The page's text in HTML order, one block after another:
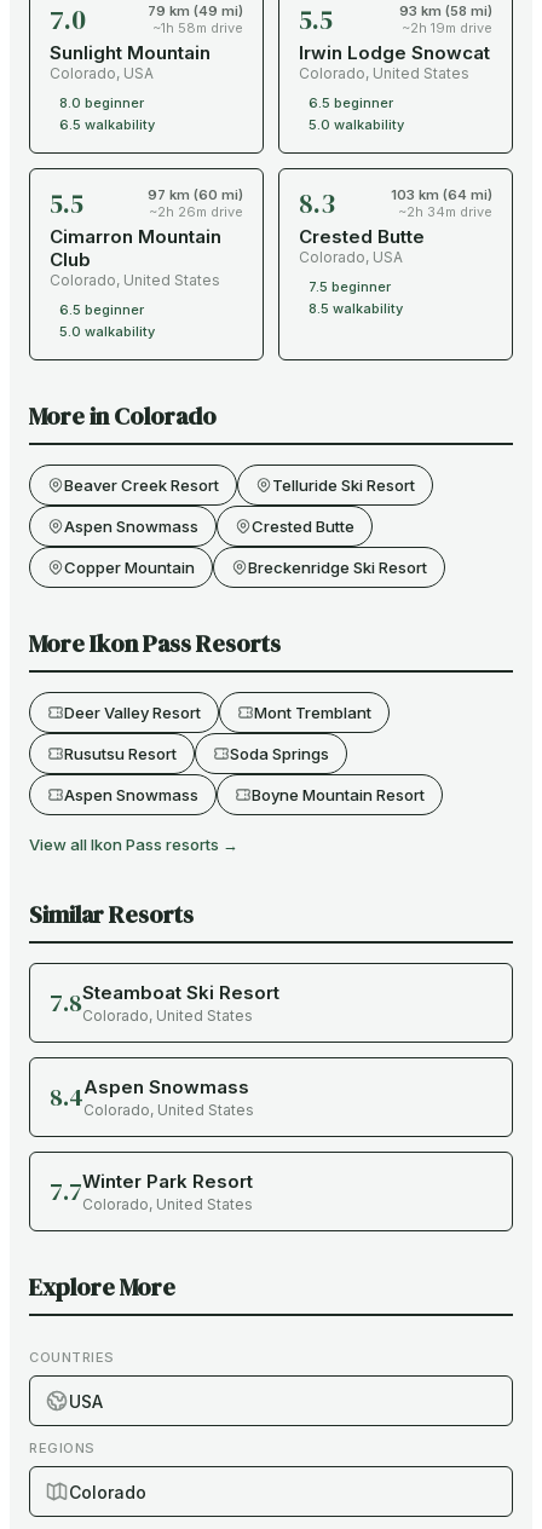
7.0
79 km (49 mi)
~1h 58m drive
Sunlight Mountain
Colorado, USA
8.0 beginner
6.5 walkability
5.5
93 km (58 mi)
~2h 19m drive
Irwin Lodge Snowcat
Colorado, United States
6.5 beginner
5.0 walkability
5.5
97 km (60 mi)
~2h 26m drive
Cimarron Mountain
Club
Colorado, United States
6.5 beginner
5.0 walkability
8.3
103 km (64 mi)
~2h 34m drive
Crested Butte
Colorado, USA
7.5 beginner
8.5 walkability
More inColorado
Beaver Creek Resort Telluride Ski Resort
Aspen Snowmass Crested Butte
Copper Mountain Breckenridge Ski Resort
MoreIkon PassResorts
Deer Valley Resort Mont Tremblant
Rusutsu Resort Soda Springs
Aspen Snowmass Boyne Mountain Resort
View allIkon Pass resorts →
Similar Resorts
7.8Steamboat Ski Resort
Colorado, United States
8.4Aspen Snowmass
Colorado, United States
7.7Winter Park Resort
Colorado, United States
Explore More
COUNTRIES
USA
REGIONS
Colorado